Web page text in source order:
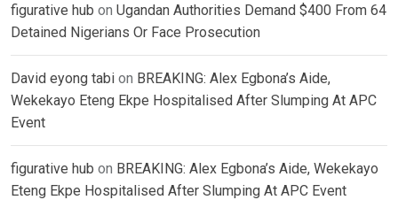
figurative hub on Ugandan Authorities Demand $400 From 64
Detained Nigerians Or Face Prosecution
David eyong tabi on BREAKING: Alex Egbona’s Aide,
Wekekayo Eteng Ekpe Hospitalised After Slumping At APC
Event
figurative hub on BREAKING: Alex Egbona’s Aide, Wekekayo
Eteng Ekpe Hospitalised After Slumping At APC Event